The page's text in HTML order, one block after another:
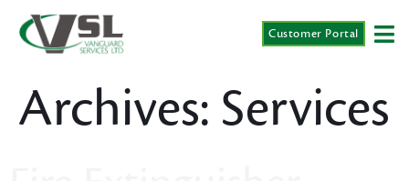
Customer Portal
Archives: Services